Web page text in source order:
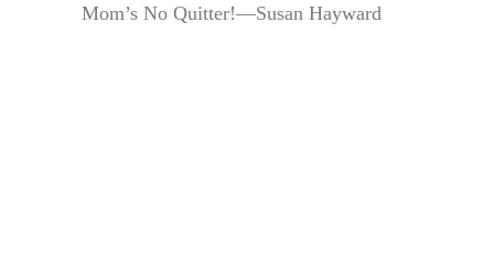
Mom’s No Quitter!—Susan Hayward